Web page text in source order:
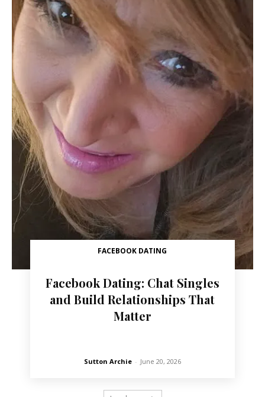
FACEBOOK DATING
Facebook Dating: Chat Singles
and Build Relationships That
Matter
Sutton Archie - June 20, 2026